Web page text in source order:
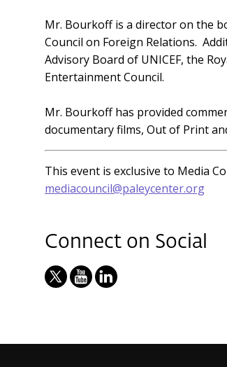
Mr. Bourkoff is a director on the
Council on Foreign Relations.
Advisory Board of UNICEF, the
Entertainment Council.
Mr. Bourkoff has provided
documentary films, Out of Print
This event is exclusive to Media
mediacouncil@paleycenter.org
Connect on Social